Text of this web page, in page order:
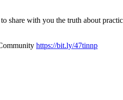
share with you the truth about
https://bit.ly/47tinnp